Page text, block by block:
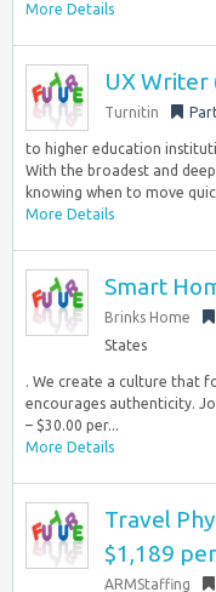
More Details
UX Writer
Turnitin
to higher education
With the broadest and
knowing when to move
More Details
Smart
Brinks Home
States
. We create a culture that
encourages authenticity.
– $30.00 per...
More Details
Travel
$1,189
ARMStaffing